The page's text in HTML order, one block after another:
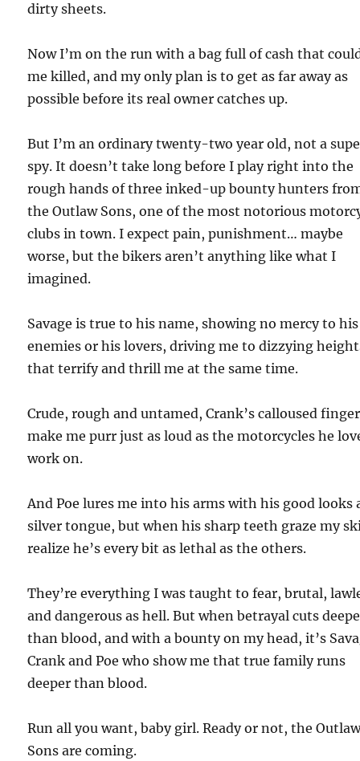
dirty sheets.
Now I’m on the run with a bag full of cash that
me killed, and my only plan is to get as far away as
possible before its real owner catches up.
But I’m an ordinary twenty-two year old, not a
spy. It doesn’t take long before I play right into the
rough hands of three inked-up bounty hunters
the Outlaw Sons, one of the most notorious
clubs in town. I expect pain, punishment… maybe
worse, but the bikers aren’t anything like what I
imagined.
Savage is true to his name, showing no mercy to his
enemies or his lovers, driving me to dizzying
that terrify and thrill me at the same time.
Crude, rough and untamed, Crank’s calloused
make me purr just as loud as the motorcycles he
work on.
And Poe lures me into his arms with his good looks
silver tongue, but when his sharp teeth graze my
realize he’s every bit as lethal as the others.
They’re everything I was taught to fear, brutal,
and dangerous as hell. But when betrayal cuts
than blood, and with a bounty on my head, it’s
Crank and Poe who show me that true family runs
deeper than blood.
Run all you want, baby girl. Ready or not, the
Sons are coming.